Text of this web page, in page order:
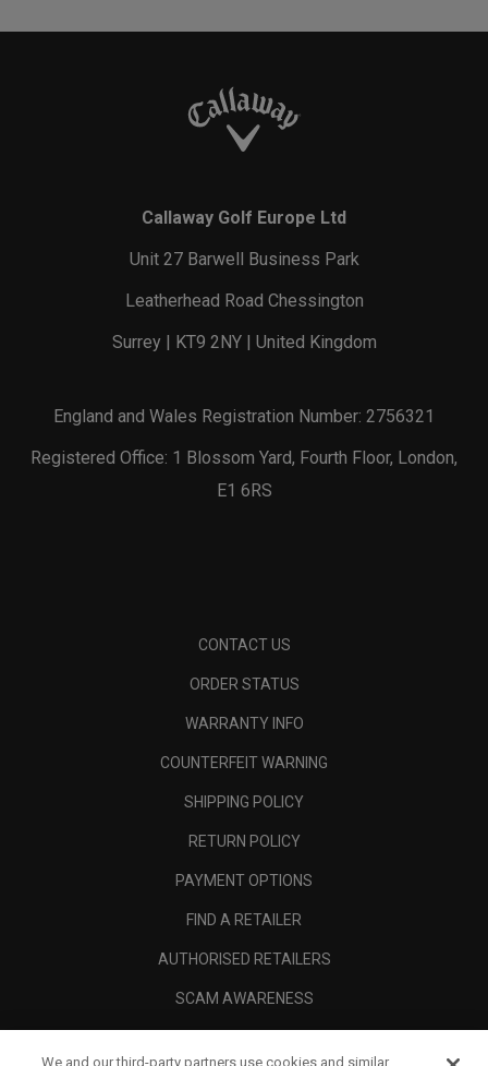
Callaway Golf Europe Ltd
Unit 27 Barwell Business Park
Leatherhead Road Chessington
Surrey | KT9 2NY | United Kingdom
England and Wales Registration Number: 2756321
Registered Office: 1 Blossom Yard, Fourth Floor, London,
E1 6RS
CONTACT US
ORDER STATUS
WARRANTY INFO
COUNTERFEIT WARNING
SHIPPING POLICY
RETURN POLICY
PAYMENT OPTIONS
FIND A RETAILER
AUTHORISED RETAILERS
SCAM AWARENESS
We and our third-party partners use cookies and similar